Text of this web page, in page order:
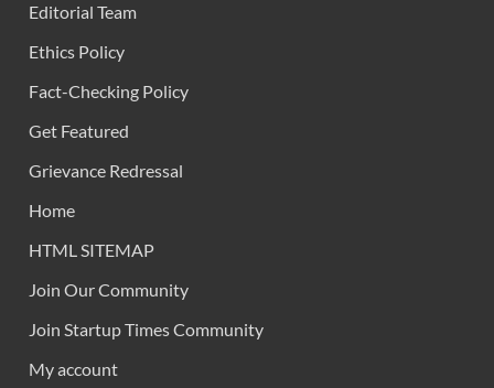
Editorial Team
Ethics Policy
Fact-Checking Policy
Get Featured
Grievance Redressal
Home
HTML SITEMAP
Join Our Community
Join Startup Times Community
My account